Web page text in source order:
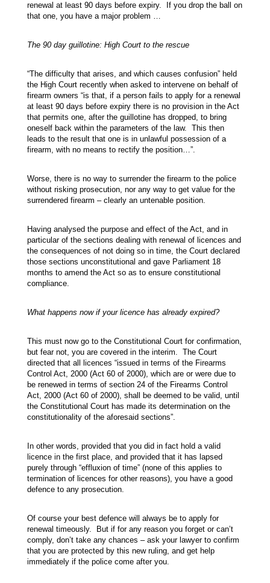
renewal at least 90 days before expiry. If you drop the ball on
that one, you have a major problem …
The 90 day guillotine: High Court to the rescue
“The difficulty that arises, and which causes confusion” held
the High Court recently when asked to intervene on behalf of
firearm owners “is that, if a person fails to apply for a renewal
at least 90 days before expiry there is no provision in the Act
that permits one, after the guillotine has dropped, to bring
oneself back within the parameters of the law. This then
leads to the result that one is in unlawful possession of a
firearm, with no means to rectify the position…”.
Worse, there is no way to surrender the firearm to the police
without risking prosecution, nor any way to get value for the
surrendered firearm – clearly an untenable position.
Having analysed the purpose and effect of the Act, and in
particular of the sections dealing with renewal of licences and
the consequences of not doing so in time, the Court declared
those sections unconstitutional and gave Parliament 18
months to amend the Act so as to ensure constitutional
compliance.
What happens now if your licence has already expired?
This must now go to the Constitutional Court for confirmation,
but fear not, you are covered in the interim. The Court
directed that all licences “issued in terms of the Firearms
Control Act, 2000 (Act 60 of 2000), which are or were due to
be renewed in terms of section 24 of the Firearms Control
Act, 2000 (Act 60 of 2000), shall be deemed to be valid, until
the Constitutional Court has made its determination on the
constitutionality of the aforesaid sections”.
In other words, provided that you did in fact hold a valid
licence in the first place, and provided that it has lapsed
purely through “effluxion of time” (none of this applies to
termination of licences for other reasons), you have a good
defence to any prosecution.
Of course your best defence will always be to apply for
renewal timeously. But if for any reason you forget or can’t
comply, don’t take any chances – ask your lawyer to confirm
that you are protected by this new ruling, and get help
immediately if the police come after you.